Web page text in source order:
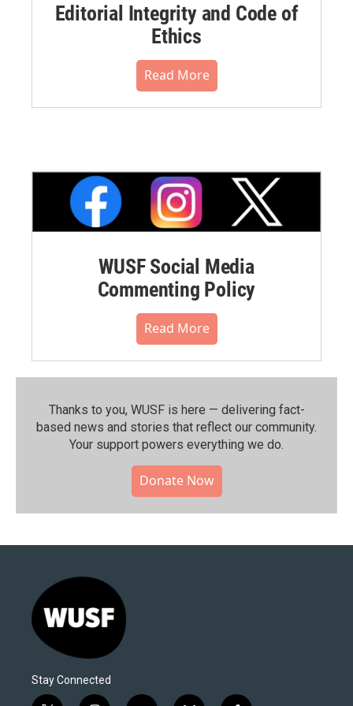
Editorial Integrity and Code of
Ethics
Read More
WUSF Social Media
Commenting Policy
Read More
Thanks to you, WUSF is here — delivering fact-
based news and stories that reflect our community.⁠
Your support powers everything we do.
Donate Now
Stay Connected